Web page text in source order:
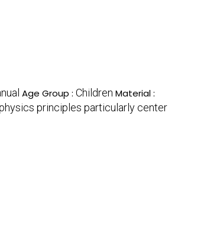
Age Group : Children Material :
principles particularly center